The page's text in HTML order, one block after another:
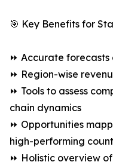
🎯 Key Benefits for
⏩ Accurate forecasts
⏩ Region-wise
⏩ Tools to assess
chain dynamics
⏩ Opportunities
high-performing
⏩ Holistic overview